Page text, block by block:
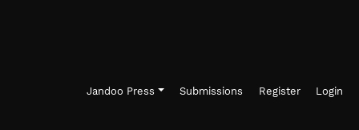
Jandoo Press Submissions Register Login